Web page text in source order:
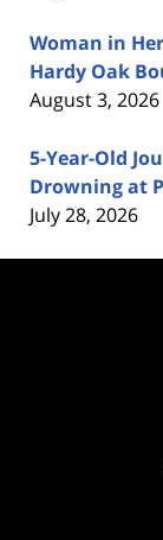
Woman in
Hardy Oak
August 3, 2026
5-Year-Old
Drowning at
July 28, 2026